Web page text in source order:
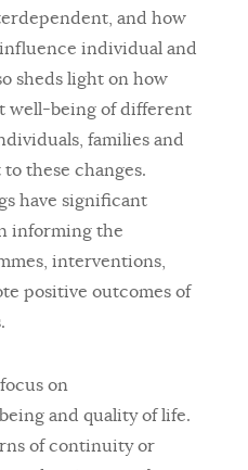
and how
individual and
sheds light on how
well-being of different
families and
these changes.
have significant
informing the
interventions,
positive outcomes of
on
and quality of life.
of continuity or